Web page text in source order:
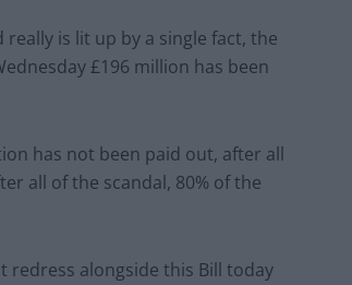
is lit up by a single fact, the
£196 million has been
has not been paid out, after all
all of the scandal, 80% of the
redress alongside this Bill today